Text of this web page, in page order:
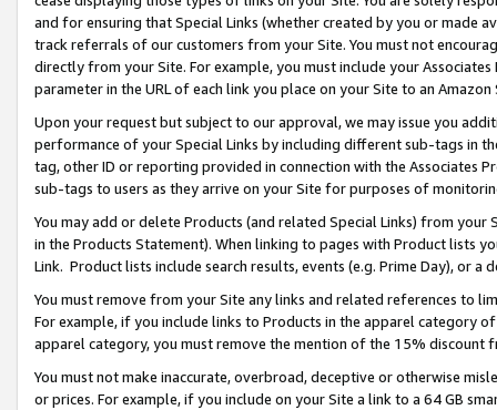
and for ensuring that Special Links (whether created by you or
track referrals of our customers from your Site. You must not
directly from your Site. For example, you must include your
parameter in the URL of each link you place on your Site to an
Upon your request but subject to our approval, we may issue you
performance of your Special Links by including different sub-tags in
tag, other ID or reporting provided in connection with the Associates
sub-tags to users as they arrive on your Site for purposes of
You may add or delete Products (and related Special Links) from
in the Products Statement). When linking to pages with Product lists
Link. Product lists include search results, events (e.g. Prime Day), or a
You must remove from your Site any links and related references to
For example, if you include links to Products in the apparel category
apparel category, you must remove the mention of the 15% discount
You must not make inaccurate, overbroad, deceptive or otherwise
or prices. For example, if you include on your Site a link to a 64 GB